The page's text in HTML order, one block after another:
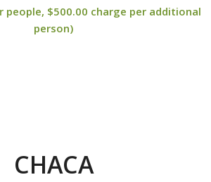
$500.00 charge per additional
person)
CHACA